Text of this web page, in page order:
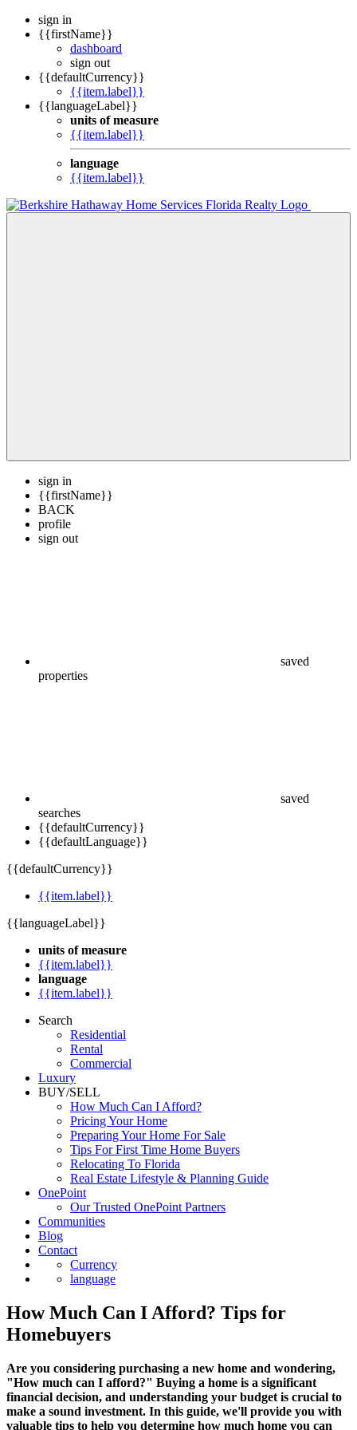
sign in
{{firstName}}
dashboard
sign out
{{defaultCurrency}}
{{item.label}}
{{languageLabel}}
units of measure
{{item.label}}
language
{{item.label}}
sign in
{{firstName}}
BACK
profile
sign out
saved
properties
saved
searches
{{defaultCurrency}}
{{defaultLanguage}}
{{defaultCurrency}}
{{item.label}}
{{languageLabel}}
units of measure
{{item.label}}
language
{{item.label}}
Search
Residential
Rental
Commercial
Luxury
BUY/SELL
How Much Can I Afford?
Pricing Your Home
Preparing Your Home For Sale
Tips For First Time Home Buyers
Relocating To Florida
Real Estate Lifestyle & Planning Guide
OnePoint
Our Trusted OnePoint Partners
Communities
Blog
Contact
Currency
language
How Much Can I Afford? Tips for
Homebuyers
Are you considering purchasing a new home and wondering,
"How much can I afford?" Buying a home is a significant
financial decision, and understanding your budget is crucial to
make a sound investment. In this guide, we'll provide you with
valuable tips to help you determine how much home you can